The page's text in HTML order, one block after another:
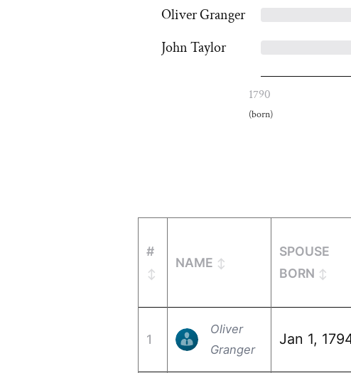
Oliver Granger
John Taylor
1790
(born)
#
NAME
SPOUSE
BORN
1
Oliver
Granger
Jan 1,